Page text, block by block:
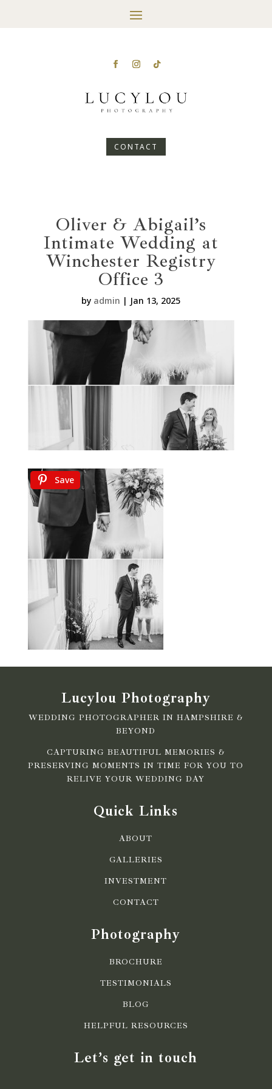
CONTACT
Oliver & Abigail’s
Intimate Wedding at
Winchester Registry
Office 3
by admin | Jan 13, 2025
Save
Lucylou Photography
WEDDING PHOTOGRAPHER IN HAMPSHIRE &
BEYOND
CAPTURING BEAUTIFUL MEMORIES &
PRESERVING MOMENTS IN TIME FOR YOU TO
RELIVE YOUR WEDDING DAY
Quick Links
ABOUT
GALLERIES
INVESTMENT
CONTACT
Photography
BROCHURE
TESTIMONIALS
BLOG
HELPFUL RESOURCES
Let’s get in touch